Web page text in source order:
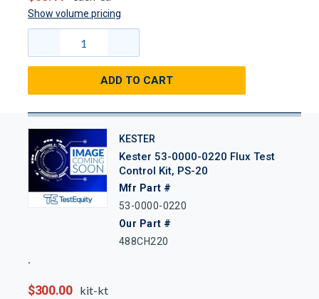
Show volume pricing
ADD TO CART
KESTER
Kester 53-0000-0220 Flux Test
Control Kit, PS-20
Mfr Part #
53-0000-0220
Our Part #
488CH220
$300.00 kit-kt